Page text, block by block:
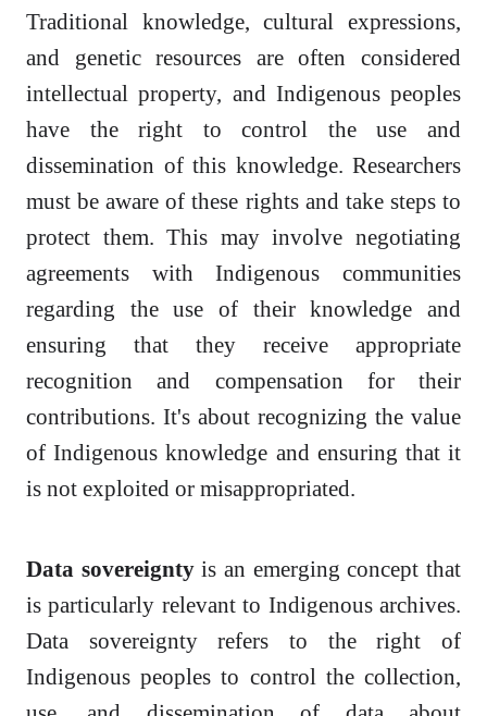
Traditional knowledge, cultural expressions,
and genetic resources are often considered
intellectual property, and Indigenous peoples
have the right to control the use and
dissemination of this knowledge. Researchers
must be aware of these rights and take steps to
protect them. This may involve negotiating
agreements with Indigenous communities
regarding the use of their knowledge and
ensuring that they receive appropriate
recognition and compensation for their
contributions. It's about recognizing the value
of Indigenous knowledge and ensuring that it
is not exploited or misappropriated.
Data sovereigntyis an emerging concept that
is particularly relevant to Indigenous archives.
Data sovereignty refers to the right of
Indigenous peoples to control the collection,